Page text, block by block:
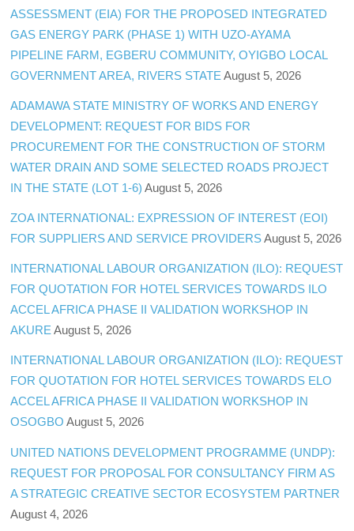
ASSESSMENT (EIA) FOR THE PROPOSED INTEGRATED
GAS ENERGY PARK (PHASE 1) WITH UZO-AYAMA
PIPELINE FARM, EGBERU COMMUNITY, OYIGBO LOCAL
GOVERNMENT AREA, RIVERS STATE August 5, 2026
ADAMAWA STATE MINISTRY OF WORKS AND ENERGY
DEVELOPMENT: REQUEST FOR BIDS FOR
PROCUREMENT FOR THE CONSTRUCTION OF STORM
WATER DRAIN AND SOME SELECTED ROADS PROJECT
IN THE STATE (LOT 1-6) August 5, 2026
ZOA INTERNATIONAL: EXPRESSION OF INTEREST (EOI)
FOR SUPPLIERS AND SERVICE PROVIDERS August 5, 2026
INTERNATIONAL LABOUR ORGANIZATION (ILO): REQUEST
FOR QUOTATION FOR HOTEL SERVICES TOWARDS ILO
ACCEL AFRICA PHASE II VALIDATION WORKSHOP IN
AKURE August 5, 2026
INTERNATIONAL LABOUR ORGANIZATION (ILO): REQUEST
FOR QUOTATION FOR HOTEL SERVICES TOWARDS ELO
ACCEL AFRICA PHASE II VALIDATION WORKSHOP IN
OSOGBO August 5, 2026
UNITED NATIONS DEVELOPMENT PROGRAMME (UNDP):
REQUEST FOR PROPOSAL FOR CONSULTANCY FIRM AS
A STRATEGIC CREATIVE SECTOR ECOSYSTEM PARTNER
August 4, 2026